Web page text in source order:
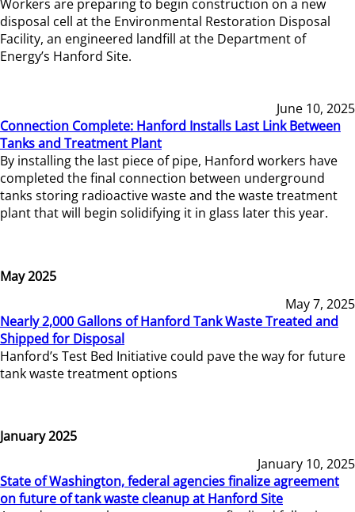
Workers are preparing to begin construction on a new
disposal cell at the Environmental Restoration Disposal
Facility, an engineered landfill at the Department of
Energy’s Hanford Site.
June 10, 2025
Connection Complete: Hanford Installs Last Link Between
Tanks and Treatment Plant
By installing the last piece of pipe, Hanford workers have
completed the final connection between underground
tanks storing radioactive waste and the waste treatment
plant that will begin solidifying it in glass later this year.
May 2025
May 7, 2025
Nearly 2,000 Gallons of Hanford Tank Waste Treated and
Shipped for Disposal
Hanford’s Test Bed Initiative could pave the way for future
tank waste treatment options
January 2025
January 10, 2025
State of Washington, federal agencies finalize agreement
on future of tank waste cleanup at Hanford Site